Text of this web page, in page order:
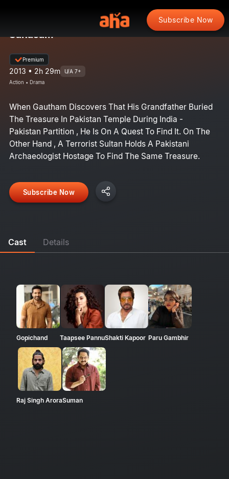
Subscribe Now
Sahasam
Premium
2013 • 2h 29m U/A 7+
Action • Drama
When Gautham Discovers That His Grandfather Buried
The Treasure In Pakistan Temple During India -
Pakistan Partition , He Is On A Quest To Find It. On The
Other Hand , A Terrorist Sultan Holds A Pakistani
Archaeologist Hostage To Find The Same Treasure.
Subscribe Now
Cast Details
Gopichand Taapsee PannuShakti Kapoor Paru Gambhir
Raj Singh AroraSuman